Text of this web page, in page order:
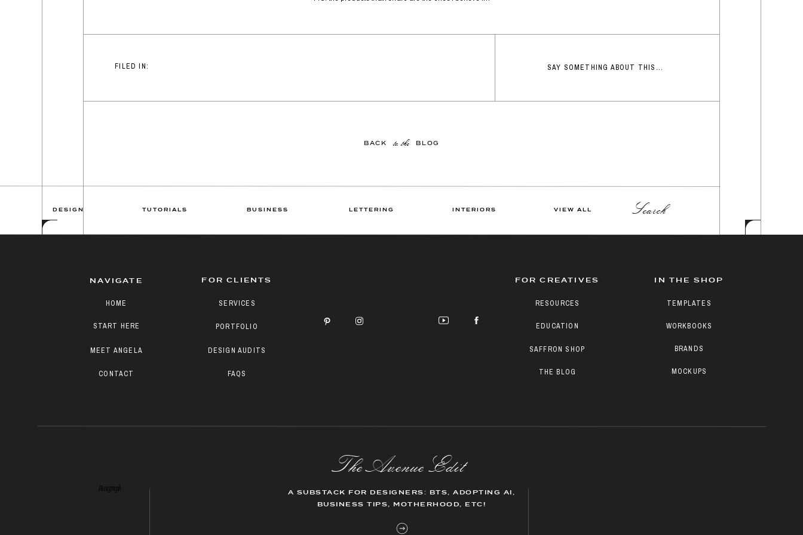
SAY SOMETHING ABOUT THIS...
FILED IN:
BACK BLOG
to the
Search
VIEW ALL
INTERIORS
LETTERING
BUSINESS
TUTORIALS
DESIGN
Paragraph
MOCKUPS
BRANDS
WORKBOOKS
TEMPLATES
IN THE SHOP
THE BLOG
SAFFRON SHOP
EDUCATION
RESOURCES
FOR CREATIVES
FAQS
DESIGN AUDITS
PORTFOLIO
SERVICES
FOR CLIENTS
CONTACT
START HERE
MEET ANGELA
HOME
NAVIGATE
The AvenueEdit
A SUBSTACK FOR DESIGNERS: BTS, ADOPTING AI,
BUSINESS TIPS, MOTHERHOOD, ETC!